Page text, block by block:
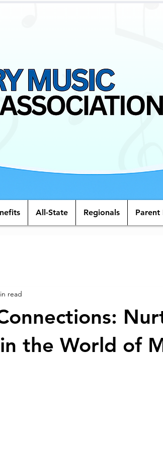
All-State Regionals Parent
the World of
read